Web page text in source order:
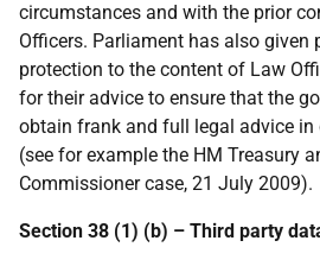
circumstances and with the prior
Officers. Parliament has also given
protection to the content of Law
for their advice to ensure that the
obtain frank and full legal advice
(see for example the HM Treasury
Commissioner case, 21 July 2009).
Section 38 (1) (b) – Third party